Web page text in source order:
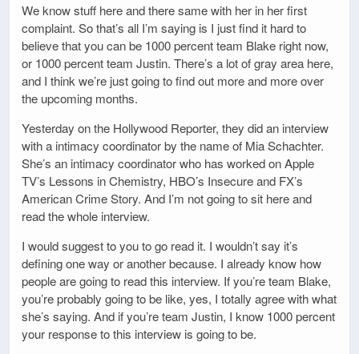
We know stuff here and there same with her in her first
complaint. So that’s all I’m saying is I just find it hard to
believe that you can be 1000 percent team Blake right now,
or 1000 percent team Justin. There’s a lot of gray area here,
and I think we’re just going to find out more and more over
the upcoming months.
Yesterday on the Hollywood Reporter, they did an interview
with a intimacy coordinator by the name of Mia Schachter.
She’s an intimacy coordinator who has worked on Apple
TV’s Lessons in Chemistry, HBO’s Insecure and FX’s
American Crime Story. And I’m not going to sit here and
read the whole interview.
I would suggest to you to go read it. I wouldn’t say it’s
defining one way or another because. I already know how
people are going to read this interview. If you’re team Blake,
you’re probably going to be like, yes, I totally agree with what
she’s saying. And if you’re team Justin, I know 1000 percent
your response to this interview is going to be.